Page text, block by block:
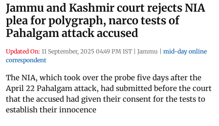
Jammu and Kashmir court rejects NIA
plea for polygraph, narco tests of
Pahalgam attack accused
Updated On: 11 September, 2025 04:49 PM IST | Jammu | mid-day online
correspondent
The NIA, which took over the probe five days after the
April 22 Pahalgam attack, had submitted before the court
that the accused had given their consent for the tests to
establish their innocence